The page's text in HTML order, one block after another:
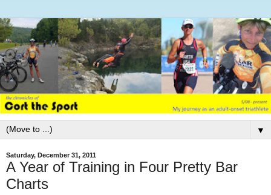
▼
Saturday, December 31, 2011
A Year of Training in Four Pretty Bar
Charts